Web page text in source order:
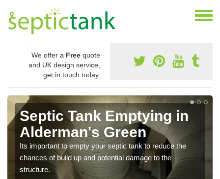
We offer a Free quote
and UK design service,
get in touch today.
Septic Tank Emptying in
Alderman's Green
Its important to empty your septic tank to reduce the
chances of build up and potential damage to the
structure.